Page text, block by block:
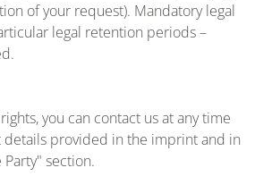
of your request). Mandatory legal
legal retention periods –
you can contact us at any time
details provided in the imprint and in
section.